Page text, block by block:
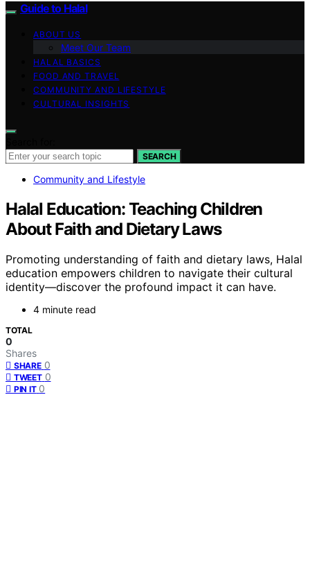
Guide to Halal
ABOUT US
Meet Our Team
HALAL BASICS
FOOD AND TRAVEL
COMMUNITY AND LIFESTYLE
CULTURAL INSIGHTS
SEARCH
Community and Lifestyle
Halal Education: Teaching Children
About Faith and Dietary Laws
Promoting understanding of faith and dietary laws, Halal
education empowers children to navigate their cultural
identity—discover the profound impact it can have.
4 minute read
TOTAL
0
Shares
SHARE 0
TWEET 0
PIN IT 0